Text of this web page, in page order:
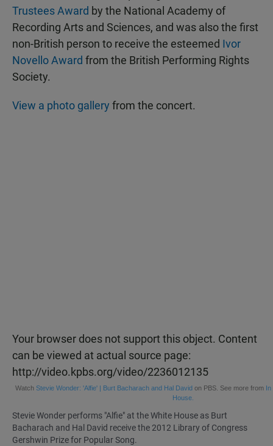
Trustees Award by the National Academy of
Recording Arts and Sciences, and was also the first
non-British person to receive the esteemed Ivor
Novello Award from the British Performing Rights
Society.
View a photo gallery from the concert.
Your browser does not support this object. Content
can be viewed at actual source page:
http://video.kpbs.org/video/2236012135
Watch Stevie Wonder: 'Alfie' | Burt Bacharach and Hal David on PBS. See more from In
House.
Stevie Wonder performs "Alfie" at the White House as Burt
Bacharach and Hal David receive the 2012 Library of Congress
Gershwin Prize for Popular Song.